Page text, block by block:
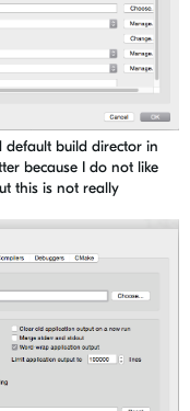
build director in
because I do not like
this is not really